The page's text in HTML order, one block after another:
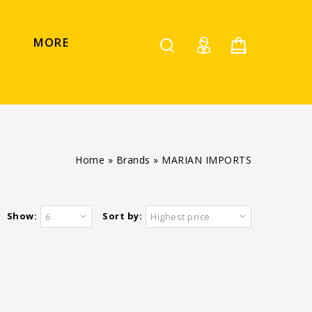
MORE
Home » Brands » MARIAN IMPORTS
Sort by: Highest price
Show: 6